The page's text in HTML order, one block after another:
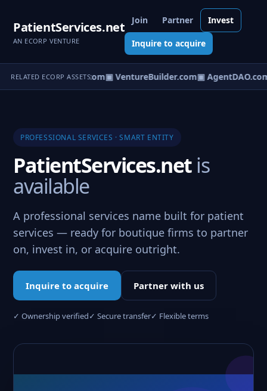
PatientServices.net
AN ECORP VENTURE
Join Partner Invest
Inquire to acquire
RELATED ECORP ASSETS
▣ eCorp.com▣ VentureBuilder.com▣
PROFESSIONAL SERVICES · SMART ENTITY
PatientServices.netis
available
A professional services name built for patient
services — ready for boutique firms to partner
on, invest in, or acquire outright.
Inquire to acquire Partner with us
✓ Ownership verified✓ Secure transfer✓ Flexible terms